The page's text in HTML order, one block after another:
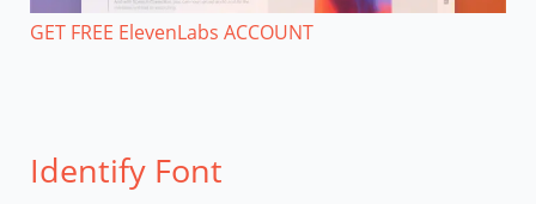
GET FREE ElevenLabs ACCOUNT
Identify Font